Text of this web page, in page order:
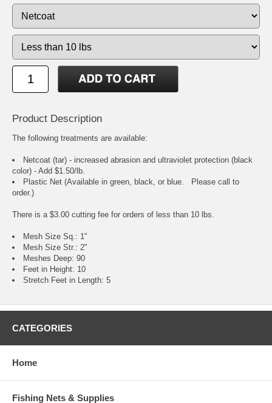
Product Description
The following treatments are available:
Netcoat (tar) - increased abrasion and ultraviolet protection (black
color) - Add $1.50/lb.
Plastic Net (Available in green, black, or blue. Please call to
order.)
There is a $3.00 cutting fee for orders of less than 10 lbs.
Mesh Size Sq.: 1"
Mesh Size Str.: 2"
Meshes Deep: 90
Feet in Height: 10
Stretch Feet in Length: 5
CATEGORIES
Home
Fishing Nets & Supplies